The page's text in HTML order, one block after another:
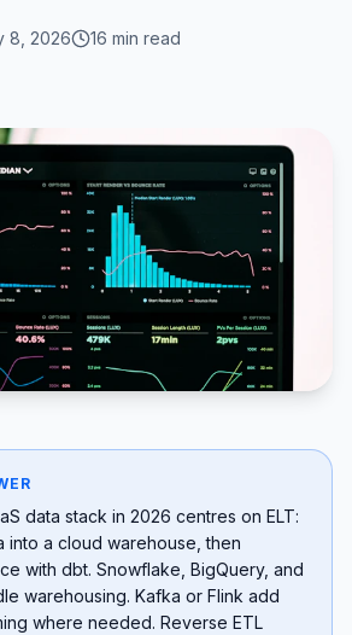
8, 2026 16 min read
data stack in 2026 centres on ELT:
into a cloud warehouse, then
with dbt. Snowflake, BigQuery, and
warehousing. Kafka or Flink add
where needed. Reverse ETL